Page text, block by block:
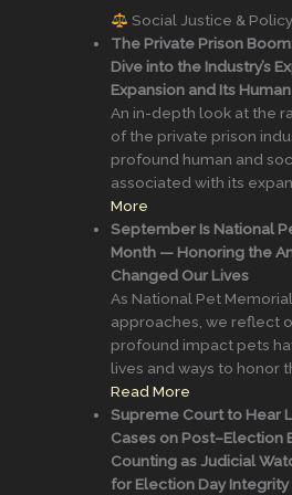
Social Justice & Policy
The Private Prison
Dive into the Industry’s
Expansion and Its
An in-depth look at the
of the private prison
profound human and
associated with its
More
September Is National
Month — Honoring the
Changed Our Lives
As National Pet
approaches, we reflect
profound impact pets
lives and ways to honor
Read More
Supreme Court to Hear
Cases on Post–Election
Counting as Judicial
for Election Day Integrity